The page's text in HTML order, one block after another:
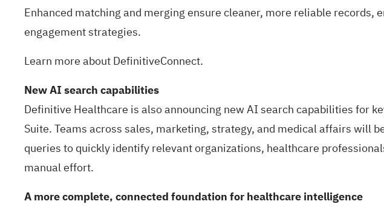
Enhanced matching and merging ensure cleaner, more reliable
engagement strategies.
Learn more aboutDefinitiveConnect.
New AI search capabilities
Definitive Healthcare is also announcing new AI search capabilities for
Suite. Teams across sales, marketing, strategy, and medical affairs will
queries to quickly identify relevant organizations, healthcare
manual effort.
A more complete, connected foundation for healthcare intelligence